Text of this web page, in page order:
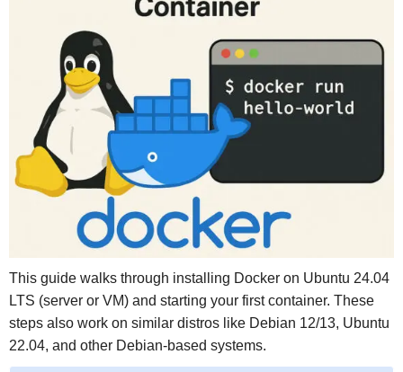
This guide walks through installing Docker on Ubuntu 24.04
LTS (server or VM) and starting your first container. These
steps also work on similar distros like Debian 12/13, Ubuntu
22.04, and other Debian-based systems.